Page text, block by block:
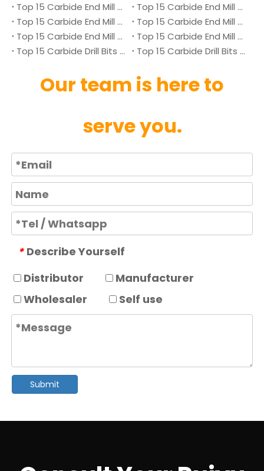
Top 15 Carbide End Mill Manufacturers in Vietnam 2026
Top 15 Carbide End Mill Manufacturers in Singapore 2026
Top 15 Carbide End Mill Manufacturers in Japan 2026
Top 15 Carbide End Mill Manufacturers in Australia 2026
Top 15 Carbide End Mill Manufacturers in Canada 2026
Top 15 Carbide End Mill Manufacturers in UK 2026
Top 15 Carbide Drill Bits Manufacturers in Denmark 2026
Top 15 Carbide Drill Bits Manufacturers in Ukraine 2026
Our team is here to
serve you.
* Describe Yourself
Distributor
Manufacturer
Wholesaler
Self use
Submit